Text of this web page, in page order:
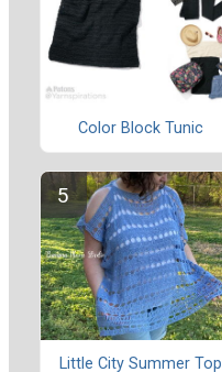
Color Block Tunic
Little City Summer Top